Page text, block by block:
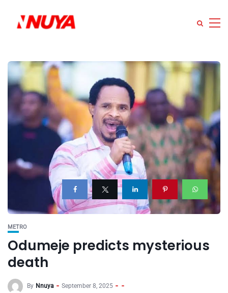
METRO
Odumeje predicts mysterious
death
By Nnuya September 8, 2025